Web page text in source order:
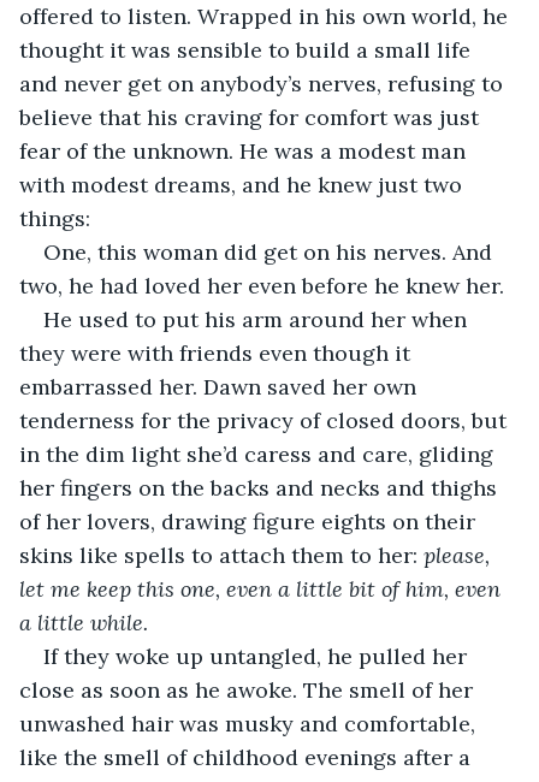
offered to listen. Wrapped in his own world, he
thought it was sensible to build a small life
and never get on anybody’s nerves, refusing to
believe that his craving for comfort was just
fear of the unknown. He was a modest man
with modest dreams, and he knew just two
things:
One, this woman did get on his nerves. And
two, he had loved her even before he knew her.
He used to put his arm around her when
they were with friends even though it
embarrassed her. Dawn saved her own
tenderness for the privacy of closed doors, but
in the dim light she’d caress and care, gliding
her fingers on the backs and necks and thighs
of her lovers, drawing figure eights on their
skins like spells to attach them to her: please,
let me keep this one, even a little bit of him, even
a little while.
If they woke up untangled, he pulled her
close as soon as he awoke. The smell of her
unwashed hair was musky and comfortable,
like the smell of childhood evenings after a